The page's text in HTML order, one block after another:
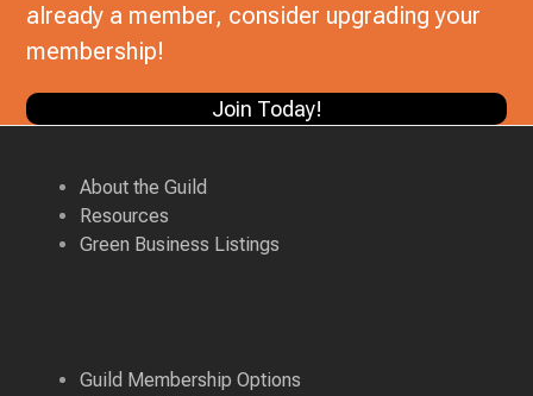
already a member, consider upgrading your
membership!
Join Today!
About the Guild
Resources
Green Business Listings
Guild Membership Options